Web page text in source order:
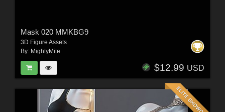
Mask 020 MMKBG9
3D Figure Assets
By: MightyMite
$12.99 USD